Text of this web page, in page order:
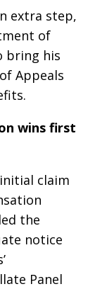
extra step,
of
bring his
Appeals
wins first
claim
the
notice
Panel